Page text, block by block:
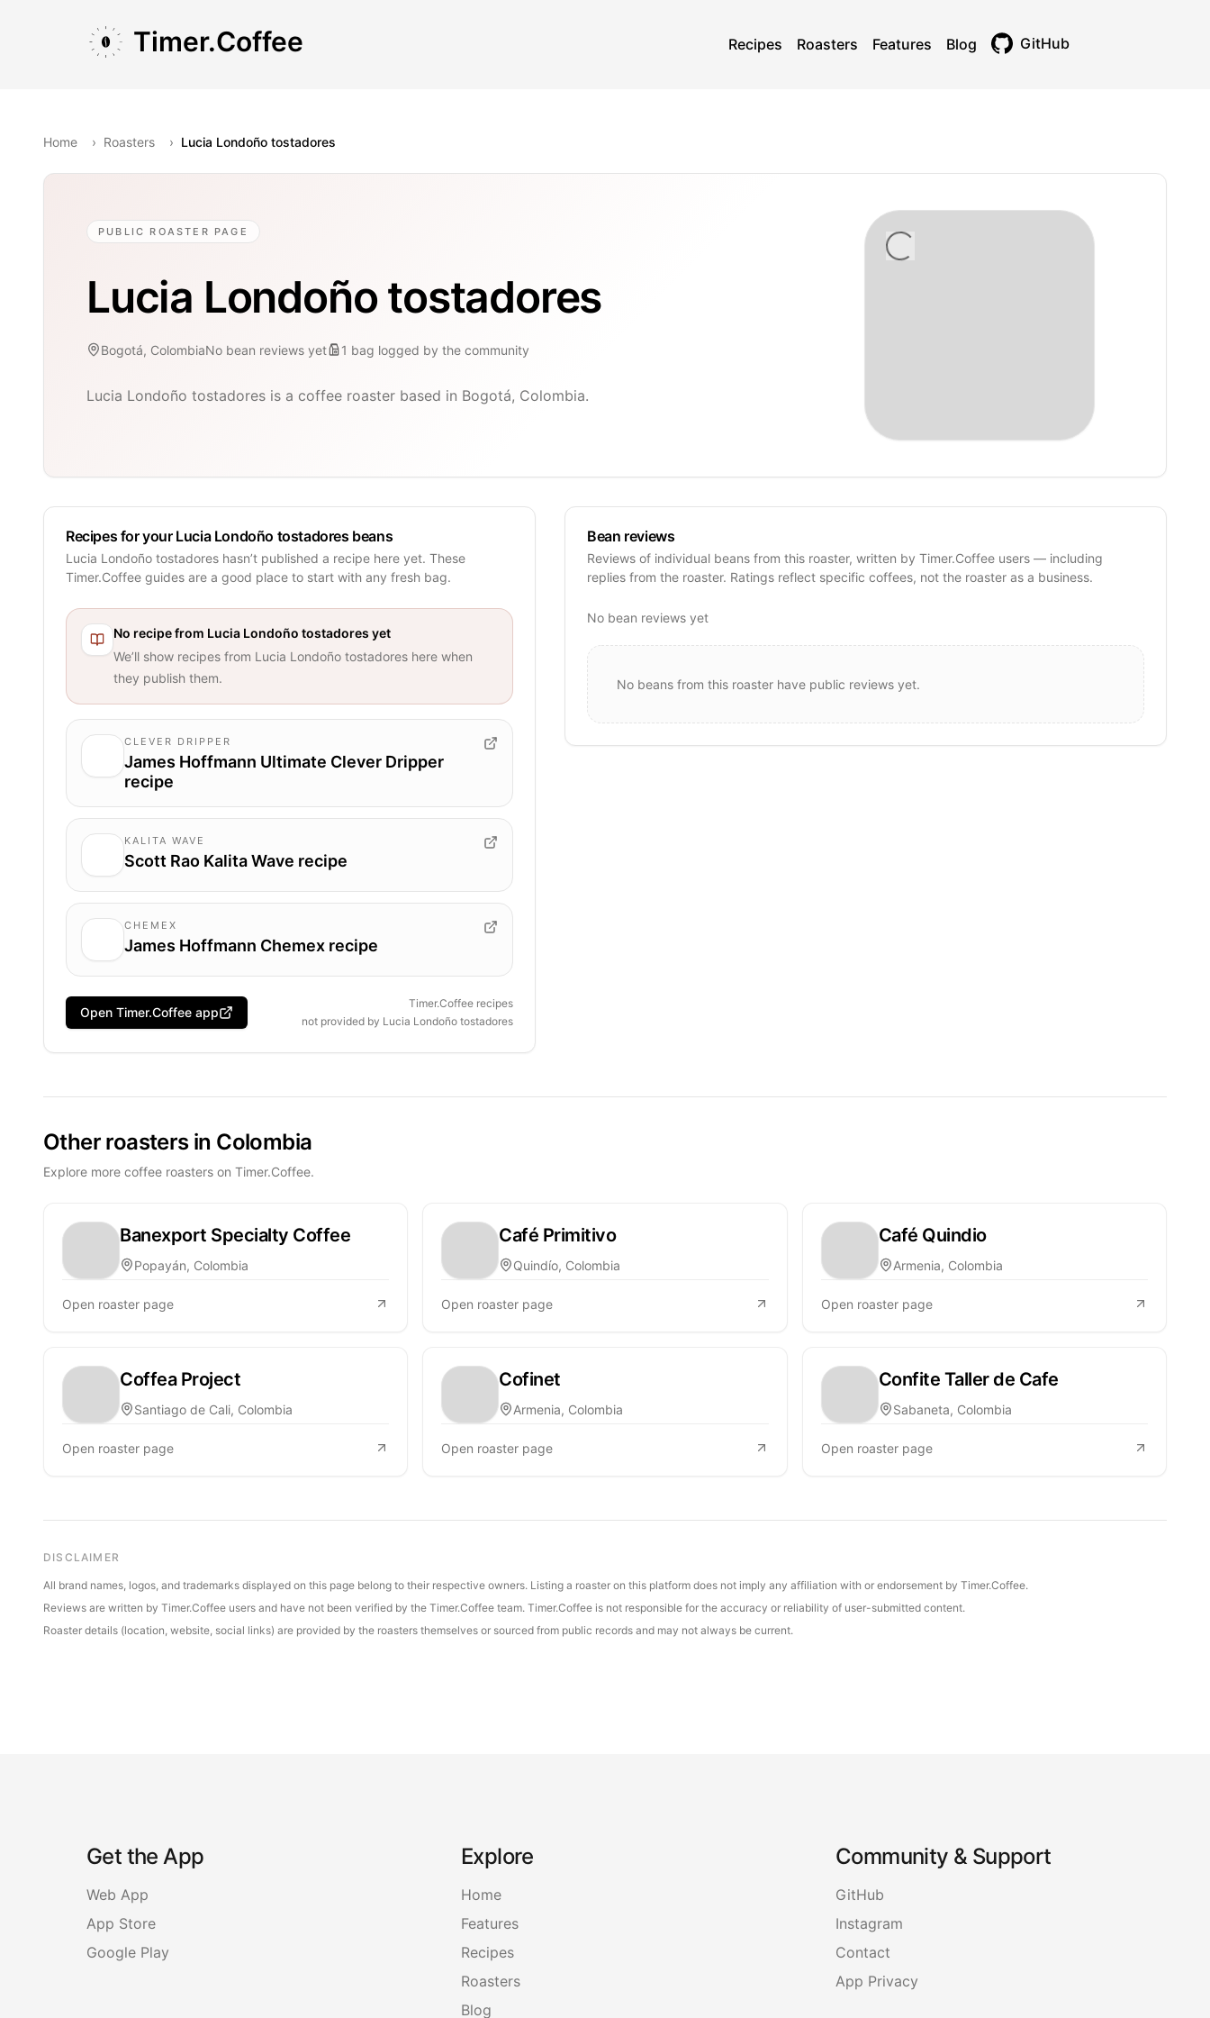
Timer.Coffee Recipes Roasters Features Blog GitHub
Home › Roasters › Lucia Londoño tostadores
PUBLIC ROASTER PAGE
Lucia Londoño tostadores
Bogotá, ColombiaNo bean reviews yet 1 bag logged by the community
Lucia Londoño tostadores is a coffee roaster based in Bogotá, Colombia.
Recipes for your Lucia Londoño tostadores beans
Lucia Londoño tostadores hasn’t published a recipe here yet. These
Timer.Coffee guides are a good place to start with any fresh bag.
No recipe from Lucia Londoño tostadores yet
We’ll show recipes from Lucia Londoño tostadores here when
they publish them.
CLEVER DRIPPER
James Hoffmann Ultimate Clever Dripper
recipe
KALITA WAVE
Scott Rao Kalita Wave recipe
CHEMEX
James Hoffmann Chemex recipe
Open Timer.Coffee app
Timer.Coffee recipes
not provided by Lucia Londoño tostadores
Bean reviews
Reviews of individual beans from this roaster, written by Timer.Coffee users — including
replies from the roaster. Ratings reflect specific coffees, not the roaster as a business.
No bean reviews yet
No beans from this roaster have public reviews yet.
Other roasters in Colombia
Explore more coffee roasters on Timer.Coffee.
Banexport Specialty Coffee
Popayán, Colombia
Open roaster page
Café Primitivo
Quindío, Colombia
Open roaster page
Café Quindio
Armenia, Colombia
Open roaster page
Coffea Project
Santiago de Cali, Colombia
Open roaster page
Cofinet
Armenia, Colombia
Open roaster page
Confite Taller de Cafe
Sabaneta, Colombia
Open roaster page
DISCLAIMER
All brand names, logos, and trademarks displayed on this page belong to their respective owners. Listing a roaster on this platform does not imply any affiliation with or endorsement by Timer.Coffee.
Reviews are written by Timer.Coffee users and have not been verified by the Timer.Coffee team. Timer.Coffee is not responsible for the accuracy or reliability of user-submitted content.
Roaster details (location, website, social links) are provided by the roasters themselves or sourced from public records and may not always be current.
Get the App
Web App
App Store
Google Play
Explore
Home
Features
Recipes
Roasters
Blog
Community & Support
GitHub
Instagram
Contact
App Privacy